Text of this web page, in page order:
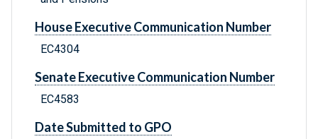
House Executive Communication Number
EC4304
Senate Executive Communication Number
EC4583
Date Submitted to GPO